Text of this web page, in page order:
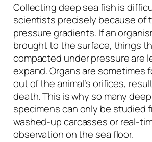
Collecting deep sea fish is
scientists precisely because of
pressure gradients. If an
brought to the surface, things
compacted under pressure are
expand. Organs are sometimes
out of the animal’s orifices,
death. This is why so many
specimens can only be studied
washed-up carcasses or real-
observation on the sea floor.